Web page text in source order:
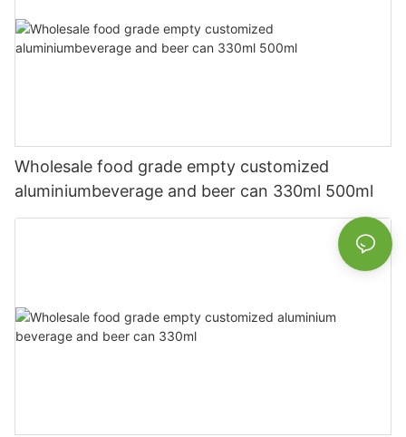
Wholesale food grade empty customized
aluminiumbeverage and beer can 330ml 500ml